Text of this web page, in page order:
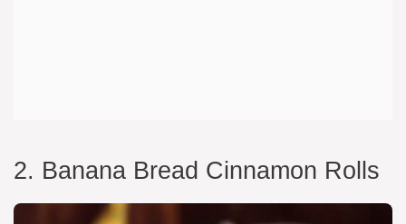
2. Banana Bread Cinnamon Rolls